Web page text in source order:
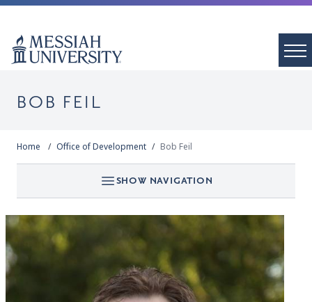
BOB FEIL
Home Office of Development Bob Feil
SHOW NAVIGATION